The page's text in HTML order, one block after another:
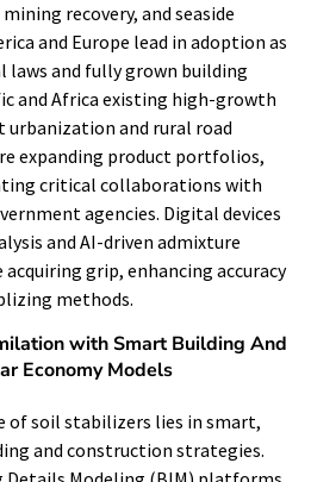
recovery, and seaside
and Europe lead in adoption as
laws and fully grown building
and Africa existing high-growth
urbanization and rural road
expanding product portfolios,
critical collaborations with
agencies. Digital devices
and AI-driven admixture
grip, enhancing accuracy
methods.
with Smart Building And
Economy Models
of soil stabilizers lies in smart,
and construction strategies.